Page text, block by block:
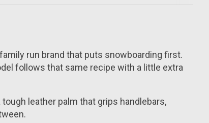
run brand that puts snowboarding first.
follows that same recipe with a little extra
leather palm that grips handlebars,